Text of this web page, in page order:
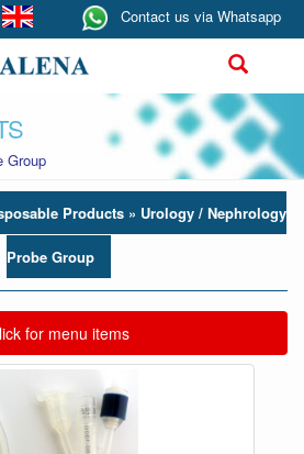
Contact us via Whatsapp
Group
Products » Urology / Nephrology
Probe Group
navigation
for menu items